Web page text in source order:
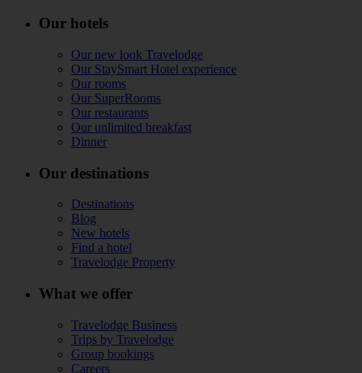
Our hotels
Our new look Travelodge
Our StaySmart Hotel experience
Our rooms
Our SuperRooms
Our restaurants
Our unlimited breakfast
Dinner
Our destinations
Destinations
Blog
New hotels
Find a hotel
Travelodge Property
What we offer
Travelodge Business
Trips by Travelodge
Group bookings
Careers